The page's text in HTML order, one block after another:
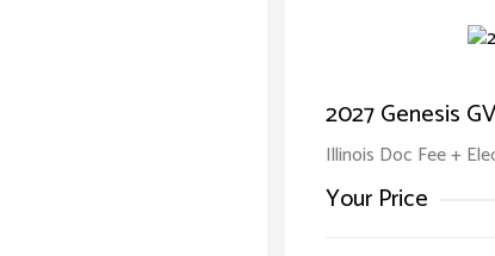
2027 Genesis
Illinois Doc Fee +
Your Price